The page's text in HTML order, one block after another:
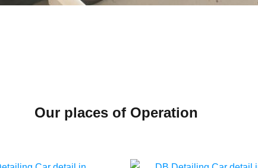
Our places of Operation